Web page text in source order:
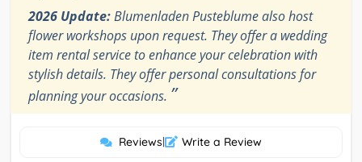
2026 Update:Blumenladen Pusteblume also host
flower workshops upon request. They offer a wedding
item rental service to enhance your celebration with
stylish details. They offer personal consultations for
planning your occasions. ”
Reviews| Write a Review